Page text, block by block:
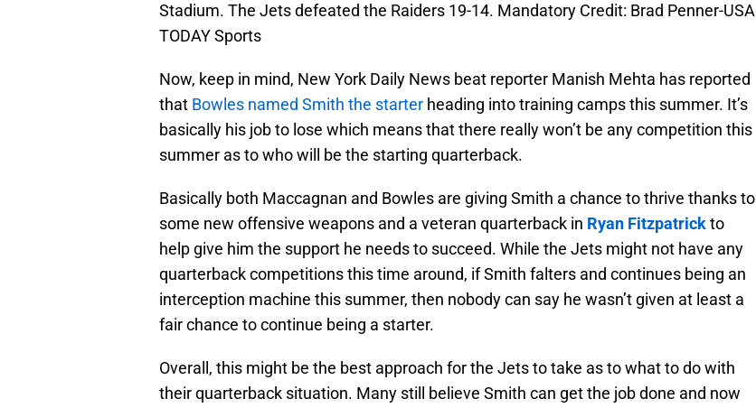
Stadium. The Jets defeated the Raiders 19-14. Mandatory Credit: Brad Penner-USA
TODAY Sports
Now, keep in mind, New York Daily News beat reporter Manish Mehta has reported
that Bowles named Smith the starter heading into training camps this summer. It’s
basically his job to lose which means that there really won’t be any competition this
summer as to who will be the starting quarterback.
Basically both Maccagnan and Bowles are giving Smith a chance to thrive thanks to
some new offensive weapons and a veteran quarterback in Ryan Fitzpatrickto
help give him the support he needs to succeed. While the Jets might not have any
quarterback competitions this time around, if Smith falters and continues being an
interception machine this summer, then nobody can say he wasn’t given at least a
fair chance to continue being a starter.
Overall, this might be the best approach for the Jets to take as to what to do with
their quarterback situation. Many still believe Smith can get the job done and now